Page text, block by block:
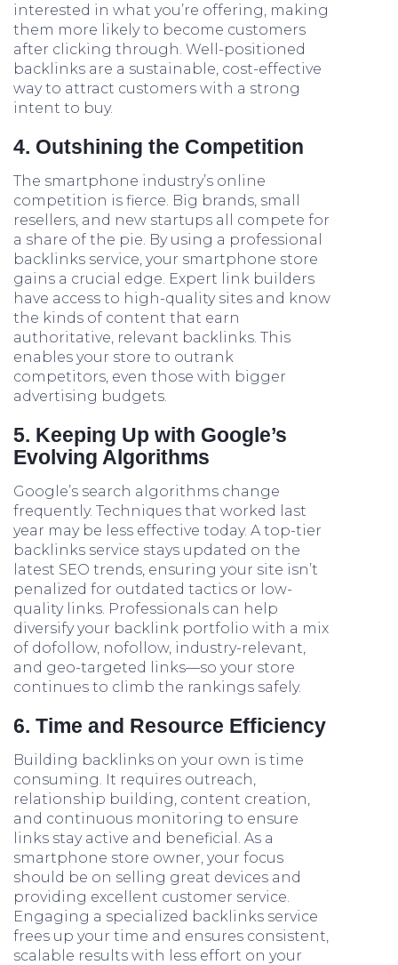
interested in what you’re offering, making
them more likely to become customers
after clicking through. Well-positioned
backlinks are a sustainable, cost-effective
way to attract customers with a strong
intent to buy.
4. Outshining the Competition
The smartphone industry’s online
competition is fierce. Big brands, small
resellers, and new startups all compete for
a share of the pie. By using a professional
backlinks service, your smartphone store
gains a crucial edge. Expert link builders
have access to high-quality sites and know
the kinds of content that earn
authoritative, relevant backlinks. This
enables your store to outrank
competitors, even those with bigger
advertising budgets.
5. Keeping Up with Google’s
Evolving Algorithms
Google’s search algorithms change
frequently. Techniques that worked last
year may be less effective today. A top-tier
backlinks service stays updated on the
latest SEO trends, ensuring your site isn’t
penalized for outdated tactics or low-
quality links. Professionals can help
diversify your backlink portfolio with a mix
of dofollow, nofollow, industry-relevant,
and geo-targeted links—so your store
continues to climb the rankings safely.
6. Time and Resource Efficiency
Building backlinks on your own is time
consuming. It requires outreach,
relationship building, content creation,
and continuous monitoring to ensure
links stay active and beneficial. As a
smartphone store owner, your focus
should be on selling great devices and
providing excellent customer service.
Engaging a specialized backlinks service
frees up your time and ensures consistent,
scalable results with less effort on your